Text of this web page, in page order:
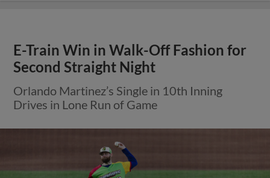
E-Train Win in Walk-Off Fashion for
Second Straight Night
Orlando Martinez’s Single in 10th Inning
Drives in Lone Run of Game